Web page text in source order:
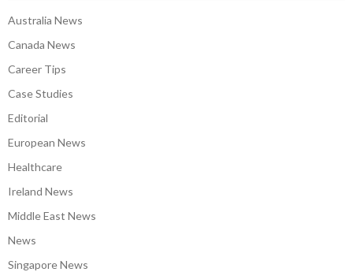
Australia News
Canada News
Career Tips
Case Studies
Editorial
European News
Healthcare
Ireland News
Middle East News
News
Singapore News